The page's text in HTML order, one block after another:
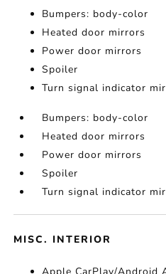
Bumpers: body-color
Heated door mirrors
Power door mirrors
Spoiler
Turn signal indicator
Bumpers: body-color
Heated door mirrors
Power door mirrors
Spoiler
Turn signal indicator
MISC. INTERIOR